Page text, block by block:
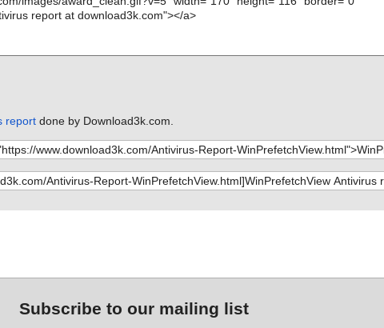
reportdone by Download3k.com.
Subscribe to our mailing list